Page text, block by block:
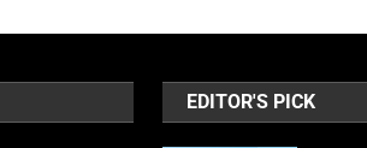
EDITOR'S PICK